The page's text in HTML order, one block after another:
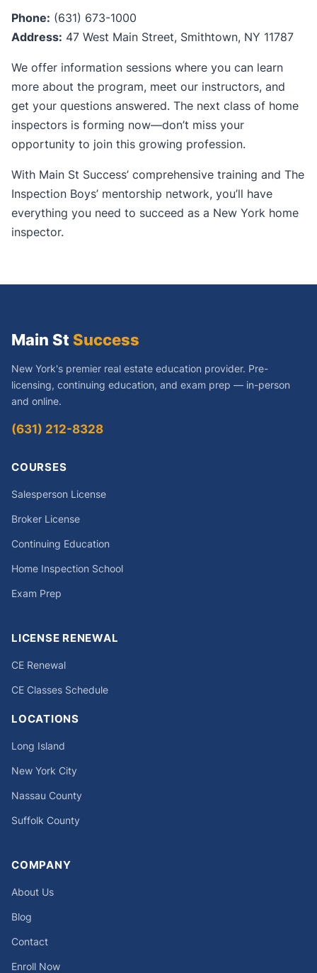
Phone: (631) 673-1000
Address: 47 West Main Street, Smithtown, NY 11787
We offer information sessions where you can learn
more about the program, meet our instructors, and
get your questions answered. The next class of home
inspectors is forming now—don’t miss your
opportunity to join this growing profession.
With Main St Success’ comprehensive training and The
Inspection Boys’ mentorship network, you’ll have
everything you need to succeed as a New York home
inspector.
Main St Success
New York's premier real estate education provider. Pre-
licensing, continuing education, and exam prep — in-person
and online.
(631) 212-8328
COURSES
Salesperson License
Broker License
Continuing Education
Home Inspection School
Exam Prep
LICENSE RENEWAL
CE Renewal
CE Classes Schedule
LOCATIONS
Long Island
New York City
Nassau County
Suffolk County
COMPANY
About Us
Blog
Contact
Enroll Now